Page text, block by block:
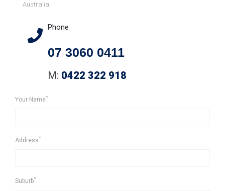
Australia
Phone
07 3060 0411
M: 0422 322 918
Your Name*
Address*
Suburb*